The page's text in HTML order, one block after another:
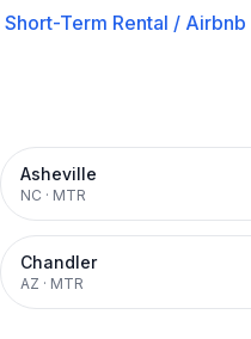
Short-Term Rental / Airbnb
Asheville
NC · MTR
Chandler
AZ · MTR